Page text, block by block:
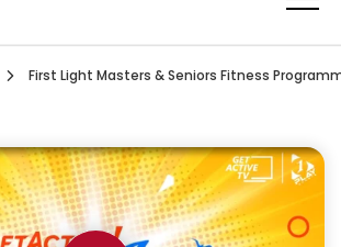
WatchFirst Light Masters & Seniors Fitness